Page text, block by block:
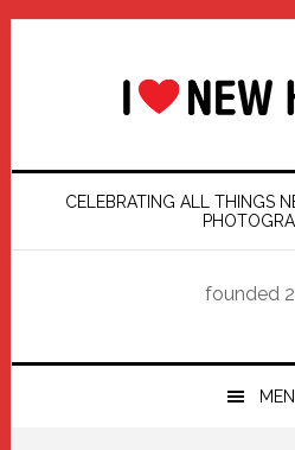
Skip
Skip
Skip
Skip
CELEBRATING ALL THINGS
founded